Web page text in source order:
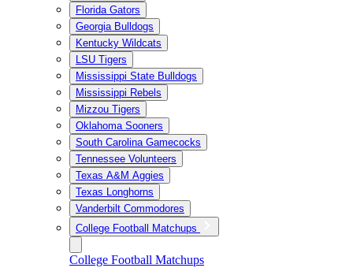
Florida Gators
Georgia Bulldogs
Kentucky Wildcats
LSU Tigers
Mississippi State Bulldogs
Mississippi Rebels
Mizzou Tigers
Oklahoma Sooners
South Carolina Gamecocks
Tennessee Volunteers
Texas A&M Aggies
Texas Longhorns
Vanderbilt Commodores
College Football Matchups
College Football Matchups